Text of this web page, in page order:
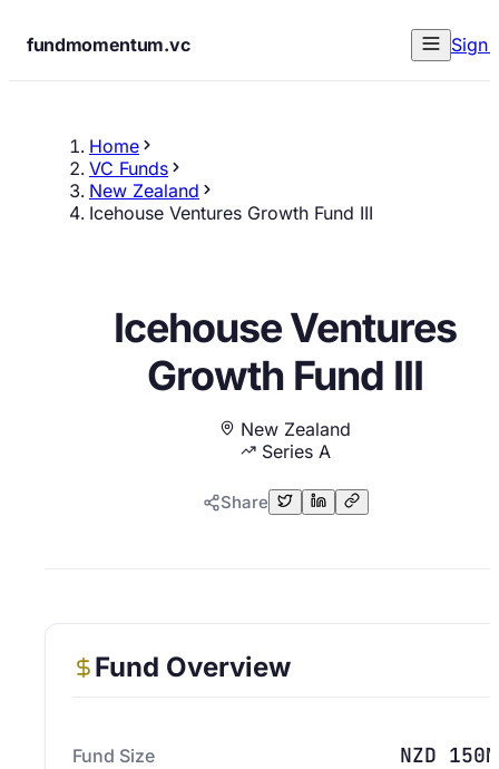
fundmomentum.vc Sign
Home
VC Funds
New Zealand
Icehouse Ventures Growth Fund III
Icehouse Ventures
Growth Fund III
New Zealand
Series A
Share
Fund Overview
Fund Size NZD 150M